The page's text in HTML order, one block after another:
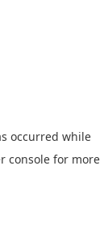
occurred while
console for more